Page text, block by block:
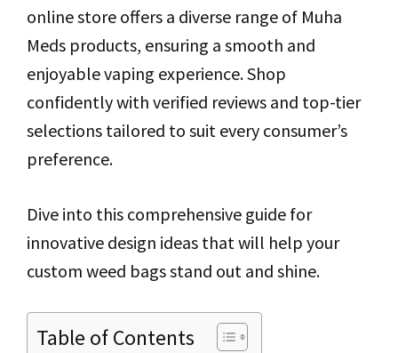
online store offers a diverse range of Muha
Meds products, ensuring a smooth and
enjoyable vaping experience. Shop
confidently with verified reviews and top-tier
selections tailored to suit every consumer’s
preference.
Dive into this comprehensive guide for
innovative design ideas that will help your
custom weed bags stand out and shine.
Table of Contents